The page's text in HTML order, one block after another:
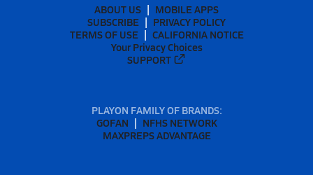
ABOUT US
MOBILE APPS
SUBSCRIBE
PRIVACY POLICY
TERMS OF USE
CALIFORNIA NOTICE
Your Privacy Choices
SUPPORT
PLAYON FAMILY OF BRANDS:
GOFAN
NFHS NETWORK
MAXPREPS ADVANTAGE